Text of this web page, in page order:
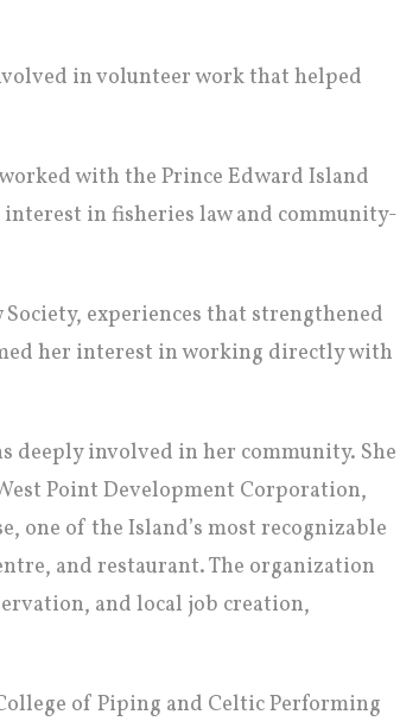
in volunteer work that helped
with the Prince Edward Island
in fisheries law and community-
experiences that strengthened
her interest in working directly with
deeply involved in her community. She
Point Development Corporation,
one of the Island’s most recognizable
and restaurant. The organization
and local job creation,
of Piping and Celtic Performing